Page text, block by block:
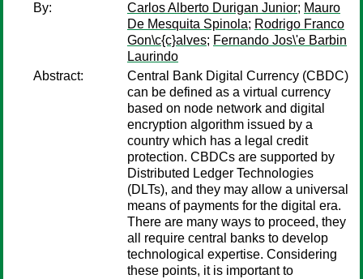
By:
Carlos Alberto Durigan Junior; Mauro
De Mesquita Spinola; Rodrigo Franco
Gon\c{c}alves; Fernando Jos\'e Barbin
Laurindo
Abstract:
Central Bank Digital Currency (CBDC)
can be defined as a virtual currency
based on node network and digital
encryption algorithm issued by a
country which has a legal credit
protection. CBDCs are supported by
Distributed Ledger Technologies
(DLTs), and they may allow a universal
means of payments for the digital era.
There are many ways to proceed, they
all require central banks to develop
technological expertise. Considering
these points, it is important to